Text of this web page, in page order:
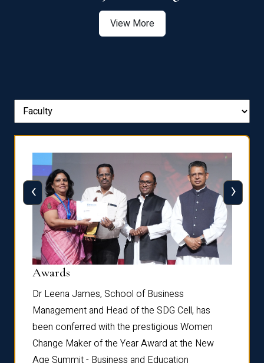
View More
Awards
Dr Leena James, School of Business
Management and Head of the SDG Cell, has
been conferred with the prestigious Women
Change Maker of the Year Award at the New
Age Summit - Business and Education
‹ ›